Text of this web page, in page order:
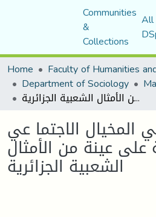
Communities
&
Collections
Home
Department of Sociology
صور الانحراف في المخيال الاجتما عي دراسة تحليلية على عينة من الأمثال الشعبية الجزائرية
المخيال الاجتما عي
على عينة من الأمثال
الشعبية الجزائرية